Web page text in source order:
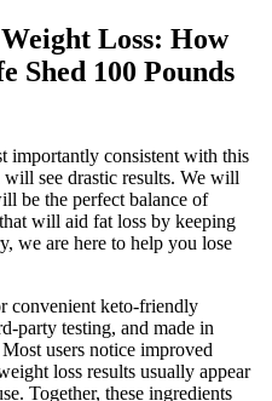
Loss: How
Shed 100 Pounds
importantly consistent with this
see drastic results. We will
be the perfect balance of
will aid fat loss by keeping
we are here to help you lose
convenient keto-friendly
party testing, and made in
users notice improved
loss results usually appear
Together, these ingredients